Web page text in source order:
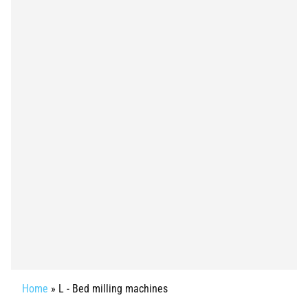
Home » L - Bed milling machines